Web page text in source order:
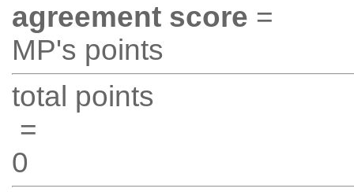
agreement score =
MP's points
total points
=
0